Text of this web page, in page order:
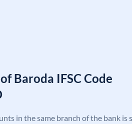
Baroda IFSC Code
in the same branch of the bank is